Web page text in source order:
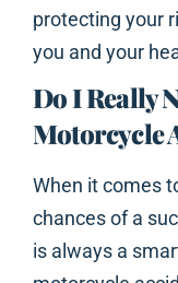
protecting your
you and your
Do I Really
Motorcycle
When it comes
chances of a
is always a